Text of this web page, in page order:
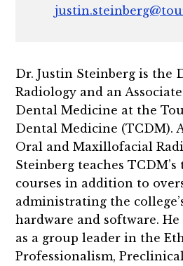
Dr. Justin Steinberg is the
Radiology and an
Dental Medicine at the
Dental Medicine (TCDM).
Oral and Maxillofacial
Steinberg teaches
courses in addition to
administrating the
hardware and software.
as a group leader in the
Professionalism,